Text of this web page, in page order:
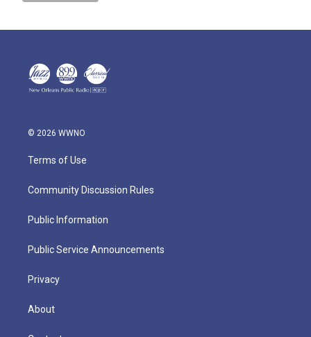
© 2026 WWNO
Terms of Use
Community Discussion Rules
Public Information
Public Service Announcements
Privacy
About